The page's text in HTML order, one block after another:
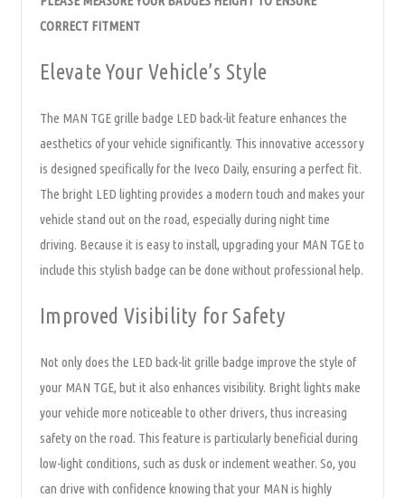
CORRECT FITMENT
Elevate Your Vehicle’s Style
The MAN TGE grille badge LED back-lit feature enhances the
aesthetics of your vehicle significantly. This innovative accessory
is designed specifically for the Iveco Daily, ensuring a perfect fit.
The bright LED lighting provides a modern touch and makes your
vehicle stand out on the road, especially during night time
driving. Because it is easy to install, upgrading your MAN TGE to
include this stylish badge can be done without professional help.
Improved Visibility for Safety
Not only does the LED back-lit grille badge improve the style of
your MAN TGE, but it also enhances visibility. Bright lights make
your vehicle more noticeable to other drivers, thus increasing
safety on the road. This feature is particularly beneficial during
low-light conditions, such as dusk or inclement weather. So, you
can drive with confidence knowing that your MAN is highly